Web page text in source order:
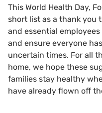
This World Health Day,
short list as a thank you
and essential
and ensure everyone
uncertain times. For all
home, we hope these
families stay healthy
have already flown off